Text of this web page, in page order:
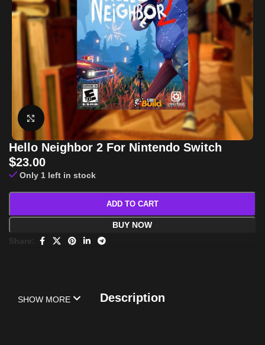
Click to enlarge
Hello Neighbor 2 For Nintendo Switch
$23.00
Only 1 left in stock
ADD TO CART
BUY NOW
Share:
Description
SHOW MORE